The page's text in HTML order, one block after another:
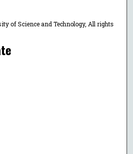
of Science and Technology, All rights